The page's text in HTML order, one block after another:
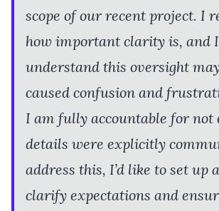
scope of our recent project. I
how important clarity is, and I
understand this oversight
caused confusion and
I am fully accountable for
details were explicitly
address this, I’d like to set up
clarify expectations and